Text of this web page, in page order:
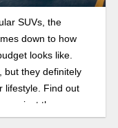
SUVs, the
down to how
looks like.
but they definitely
lifestyle. Find out
against the
one fits you best.